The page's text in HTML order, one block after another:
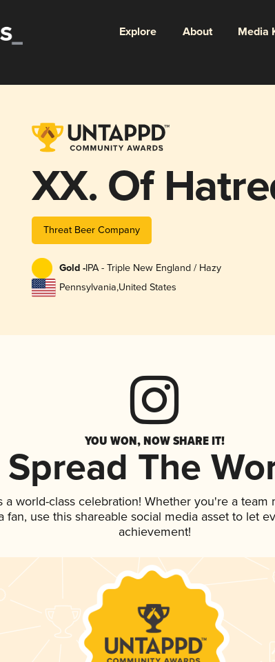
Explore About Media
XX. Of
Threat Beer Company
Gold -IPA - Triple New England / Hazy
Pennsylvania,United States
YOU WON, NOW SHARE IT!
Spread The
a world-class celebration! Whether you're a team
fan, use this shareable social media asset to let
achievement!